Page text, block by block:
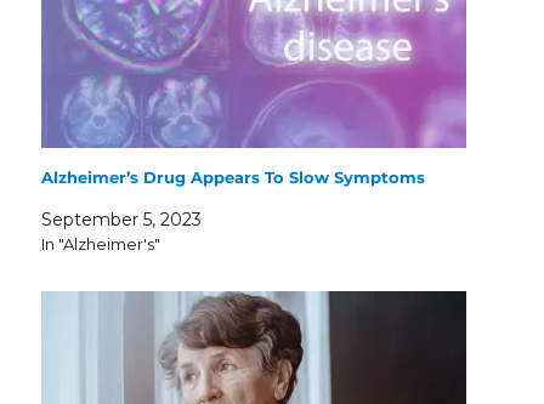
Alzheimer’s Drug Appears To Slow Symptoms
September 5, 2023
In "Alzheimer's"